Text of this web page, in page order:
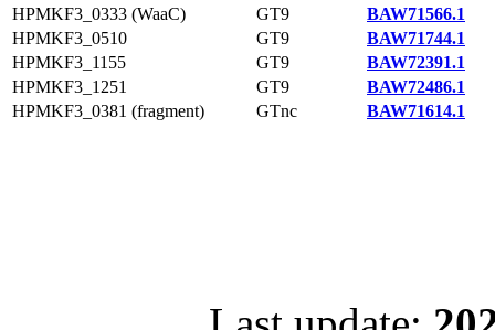
HPMKF3_0333 (WaaC)
GT9
BAW71566.1
HPMKF3_0510
GT9
BAW71744.1
HPMKF3_1155
GT9
BAW72391.1
HPMKF3_1251
GT9
BAW72486.1
HPMKF3_0381 (fragment)
GTnc BAW71614.1